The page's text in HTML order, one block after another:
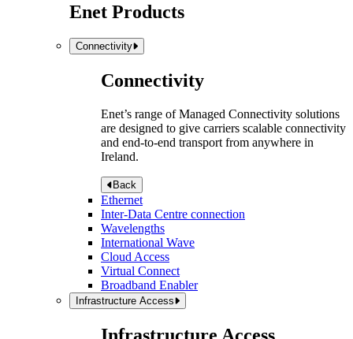
Enet Products
Connectivity
Connectivity
Enet’s range of Managed Connectivity solutions
are designed to give carriers scalable connectivity
and end-to-end transport from anywhere in
Ireland.
Back
Ethernet
Inter-Data Centre connection
Wavelengths
International Wave
Cloud Access
Virtual Connect
Broadband Enabler
Infrastructure Access